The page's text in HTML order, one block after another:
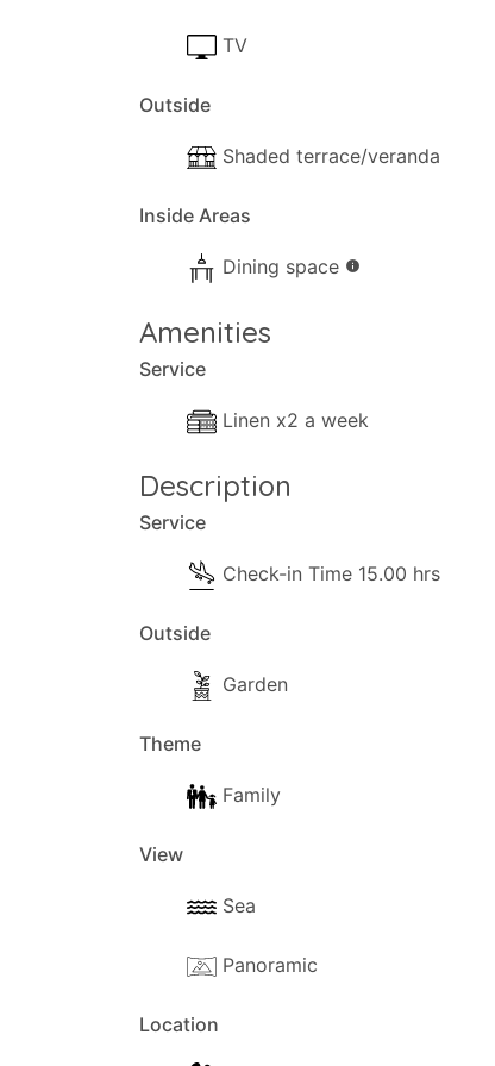
TV
Outside
Shaded terrace/veranda
Inside Areas
Dining space info
Amenities
Service
Linen x2 a week
Description
Service
Check-in Time 15.00 hrs
Outside
Garden
Theme
Family
View
Sea
Panoramic
Location